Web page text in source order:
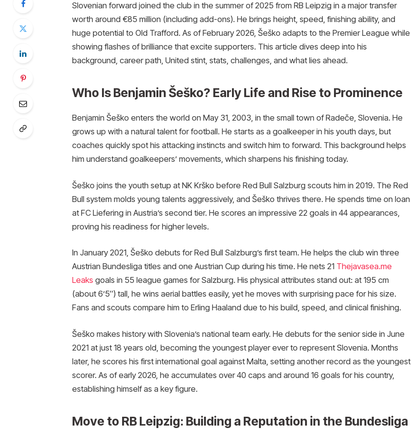
Slovenian forward joined the club in the summer of 2025 from RB Leipzig in a major transfer
worth around €85 million (including add-ons). He brings height, speed, finishing ability, and
huge potential to Old Trafford. As of February 2026, Šeško adapts to the Premier League while
showing flashes of brilliance that excite supporters. This article dives deep into his
background, career path, United stint, stats, challenges, and what lies ahead.
Who Is Benjamin Šeško? Early Life and Rise to Prominence
Benjamin Šeško enters the world on May 31, 2003, in the small town of Radeče, Slovenia. He
grows up with a natural talent for football. He starts as a goalkeeper in his youth days, but
coaches quickly spot his attacking instincts and switch him to forward. This background helps
him understand goalkeepers’ movements, which sharpens his finishing today.
Šeško joins the youth setup at NK Krško before Red Bull Salzburg scouts him in 2019. The Red
Bull system molds young talents aggressively, and Šeško thrives there. He spends time on loan
at FC Liefering in Austria’s second tier. He scores an impressive 22 goals in 44 appearances,
proving his readiness for higher levels.
In January 2021, Šeško debuts for Red Bull Salzburg’s first team. He helps the club win three
Austrian Bundesliga titles and one Austrian Cup during his time. He nets 21 Thejavasea.me
Leaks goals in 55 league games for Salzburg. His physical attributes stand out: at 195 cm
(about 6’5″) tall, he wins aerial battles easily, yet he moves with surprising pace for his size.
Fans and scouts compare him to Erling Haaland due to his build, speed, and clinical finishing.
Šeško makes history with Slovenia’s national team early. He debuts for the senior side in June
2021 at just 18 years old, becoming the youngest player ever to represent Slovenia. Months
later, he scores his first international goal against Malta, setting another record as the youngest
scorer. As of early 2026, he accumulates over 40 caps and around 16 goals for his country,
establishing himself as a key figure.
Move to RB Leipzig: Building a Reputation in the Bundesliga